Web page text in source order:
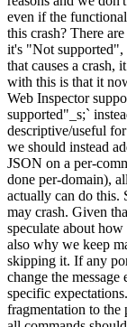
even if the
this crash? There
it's "Not supported",
that causes a crash,
with this is that it
Web Inspector
supported"_s;`
descriptive/useful
we should instead
JSON on a per-
done per-domain),
actually can do this.
may crash. Given
speculate about
also why we keep
skipping it. If any
change the
specific
fragmentation to the